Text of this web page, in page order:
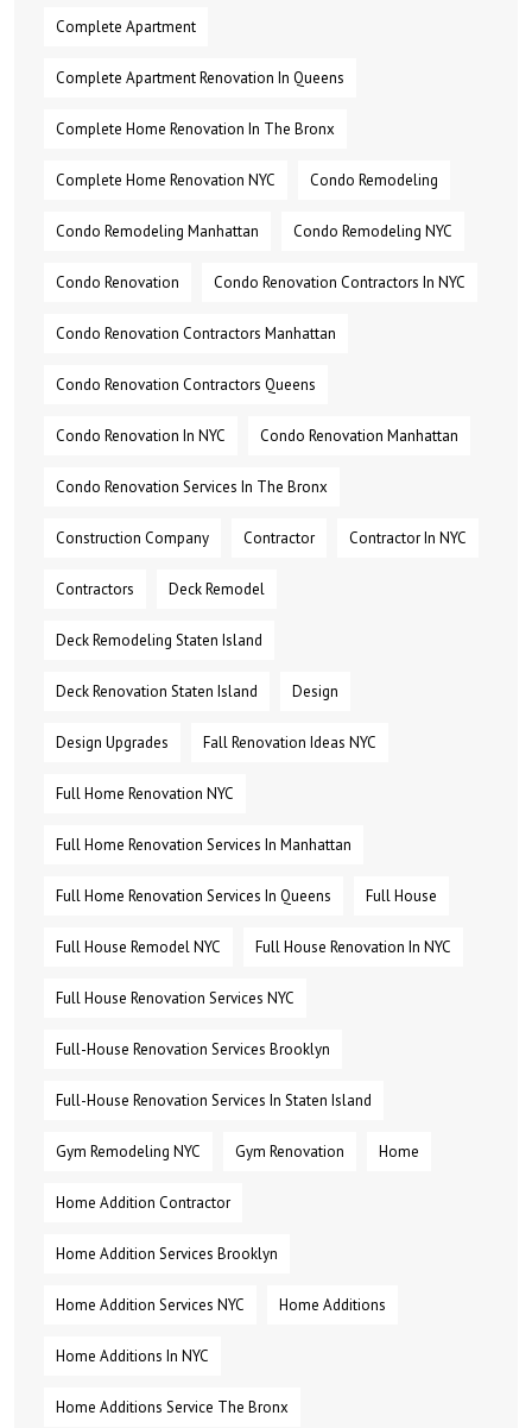
Complete Apartment
Complete Apartment Renovation In Queens
Complete Home Renovation In The Bronx
Complete Home Renovation NYC Condo Remodeling
Condo Remodeling Manhattan Condo Remodeling NYC
Condo Renovation Condo Renovation Contractors In NYC
Condo Renovation Contractors Manhattan
Condo Renovation Contractors Queens
Condo Renovation In NYC Condo Renovation Manhattan
Condo Renovation Services In The Bronx
Construction Company Contractor Contractor In NYC
Contractors Deck Remodel
Deck Remodeling Staten Island
Deck Renovation Staten Island Design
Design Upgrades Fall Renovation Ideas NYC
Full Home Renovation NYC
Full Home Renovation Services In Manhattan
Full Home Renovation Services In Queens Full House
Full House Remodel NYC Full House Renovation In NYC
Full House Renovation Services NYC
Full-House Renovation Services Brooklyn
Full-House Renovation Services In Staten Island
Gym Remodeling NYC Gym Renovation Home
Home Addition Contractor
Home Addition Services Brooklyn
Home Addition Services NYC Home Additions
Home Additions In NYC
Home Additions Service The Bronx